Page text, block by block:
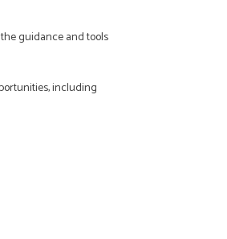
guidance and tools
including